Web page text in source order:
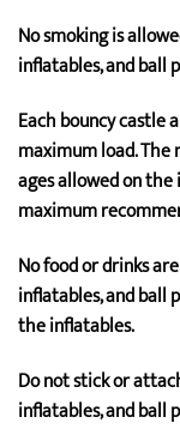
No smoking is
inflatables, and ball
Each bouncy castle
maximum load.
ages allowed on
maximum
No food or drinks
inflatables, and ball
the inflatables.
Do not stick or
inflatables, and ball